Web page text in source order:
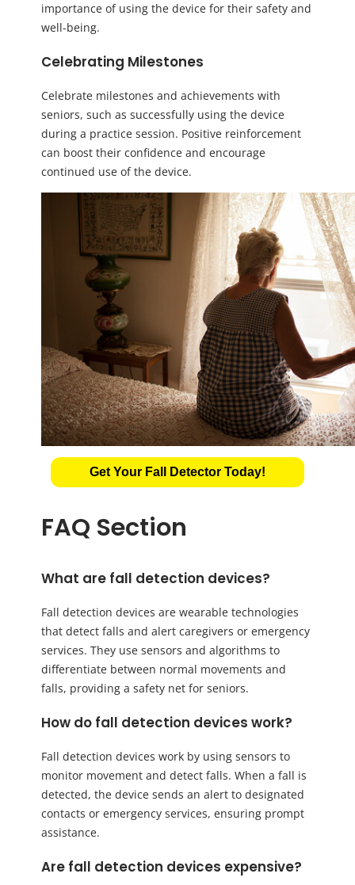
importance of using the device for their safety and
well-being.
Celebrating Milestones
Celebrate milestones and achievements with
seniors, such as successfully using the device
during a practice session. Positive reinforcement
can boost their confidence and encourage
continued use of the device.
Get Your Fall Detector Today!
FAQ Section
What are fall detection devices?
Fall detection devices are wearable technologies
that detect falls and alert caregivers or emergency
services. They use sensors and algorithms to
differentiate between normal movements and
falls, providing a safety net for seniors.
How do fall detection devices work?
Fall detection devices work by using sensors to
monitor movement and detect falls. When a fall is
detected, the device sends an alert to designated
contacts or emergency services, ensuring prompt
assistance.
Are fall detection devices expensive?